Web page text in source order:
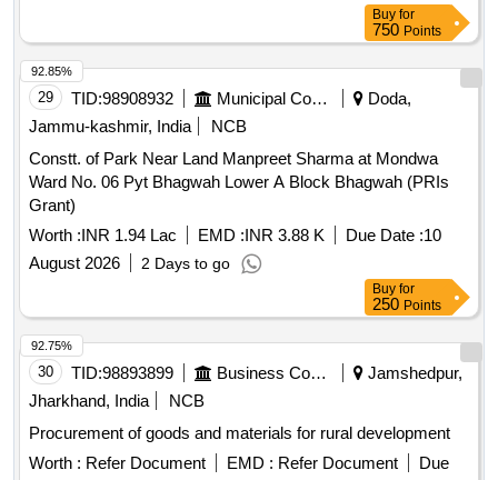
Buy for
750 Points
29 TID:98908932 Municipal Corporations
Doda,
Jammu-kashmir, India
NCB
Constt. of Park Near Land Manpreet Sharma at Mondwa
Ward No. 06 Pyt Bhagwah Lower A Block Bhagwah (PRIs
Grant)
Worth :INR 1.94 Lac EMD :INR 3.88 K Due Date :10
August 2026
2 Days to go
92.85%
Buy for
250 Points
30 TID:98893899 Business Consultancy
Jamshedpur,
Jharkhand, India
NCB
Procurement of goods and materials for rural development
Worth : Refer Document EMD : Refer Document
Due
92.75%